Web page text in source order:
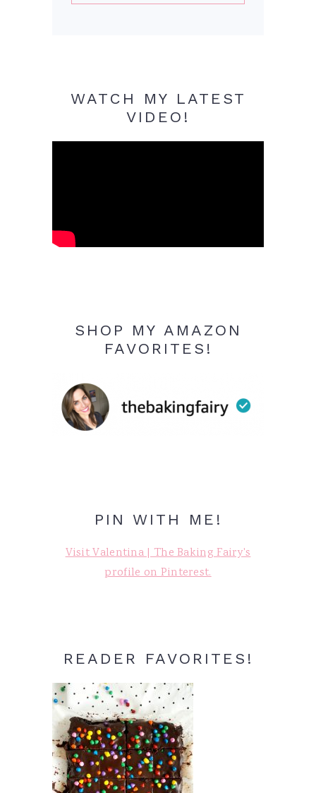
WATCH MY LATEST
VIDEO!
SHOP MY AMAZON
FAVORITES!
PIN WITH ME!
Visit Valentina | The Baking Fairy's
profile on Pinterest.
READER FAVORITES!